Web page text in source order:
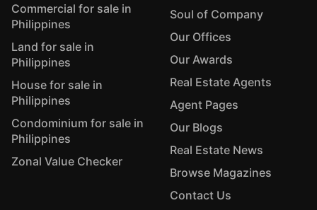
Commercial for sale in
Philippines
Land for sale in
Philippines
House for sale in
Philippines
Condominium for sale in
Philippines
Zonal Value Checker
Soul of Company
Our Offices
Our Awards
Real Estate Agents
Agent Pages
Our Blogs
Real Estate News
Browse Magazines
Contact Us